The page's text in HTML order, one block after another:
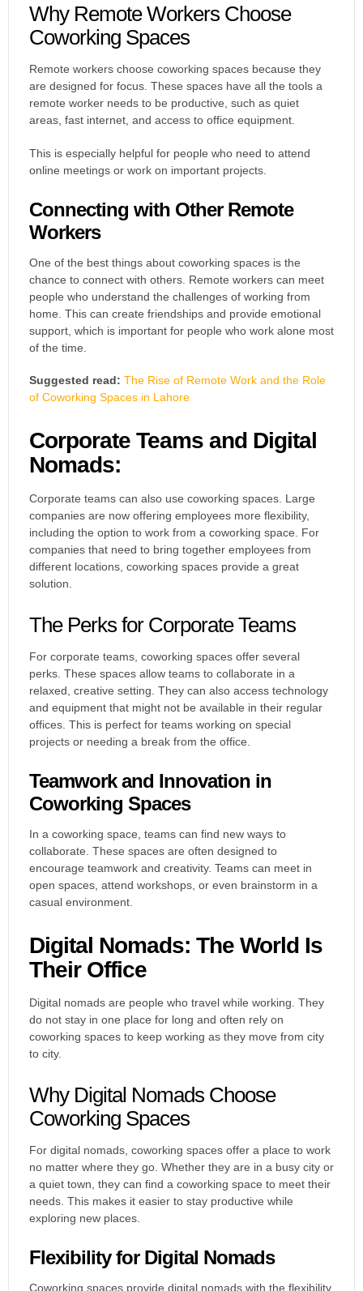
Why Remote Workers Choose
Coworking Spaces
Remote workers choose coworking spaces because they
are designed for focus. These spaces have all the tools a
remote worker needs to be productive, such as quiet
areas, fast internet, and access to office equipment.
This is especially helpful for people who need to attend
online meetings or work on important projects.
Connecting with Other Remote
Workers
One of the best things about coworking spaces is the
chance to connect with others. Remote workers can meet
people who understand the challenges of working from
home. This can create friendships and provide emotional
support, which is important for people who work alone most
of the time.
Suggested read: The Rise of Remote Work and the Role
of Coworking Spaces in Lahore
Corporate Teams and Digital
Nomads:
Corporate teams can also use coworking spaces. Large
companies are now offering employees more flexibility,
including the option to work from a coworking space. For
companies that need to bring together employees from
different locations, coworking spaces provide a great
solution.
The Perks for Corporate Teams
For corporate teams, coworking spaces offer several
perks. These spaces allow teams to collaborate in a
relaxed, creative setting. They can also access technology
and equipment that might not be available in their regular
offices. This is perfect for teams working on special
projects or needing a break from the office.
Teamwork and Innovation in
Coworking Spaces
In a coworking space, teams can find new ways to
collaborate. These spaces are often designed to
encourage teamwork and creativity. Teams can meet in
open spaces, attend workshops, or even brainstorm in a
casual environment.
Digital Nomads: The World Is
Their Office
Digital nomads are people who travel while working. They
do not stay in one place for long and often rely on
coworking spaces to keep working as they move from city
to city.
Why Digital Nomads Choose
Coworking Spaces
For digital nomads, coworking spaces offer a place to work
no matter where they go. Whether they are in a busy city or
a quiet town, they can find a coworking space to meet their
needs. This makes it easier to stay productive while
exploring new places.
Flexibility for Digital Nomads
Coworking spaces provide digital nomads with the flexibility